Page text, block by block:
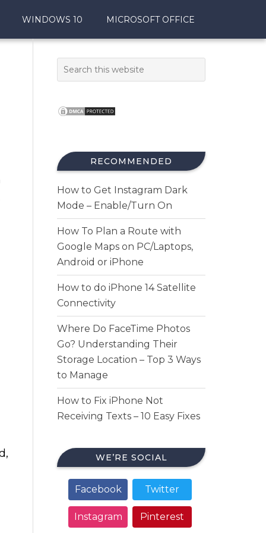
WINDOWS 10 MICROSOFT OFFICE
RECOMMENDED
How to Get Instagram Dark
Mode – Enable/Turn On
How To Plan a Route with
Google Maps on PC/Laptops,
Android or iPhone
How to do iPhone 14 Satellite
Connectivity
Where Do FaceTime Photos
Go? Understanding Their
Storage Location – Top 3 Ways
to Manage
How to Fix iPhone Not
Receiving Texts – 10 Easy Fixes
WE’RE SOCIAL
Facebook Twitter
Instagram Pinterest